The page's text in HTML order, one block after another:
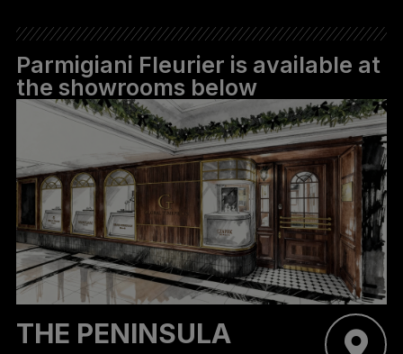
Parmigiani Fleurier is available at
the showrooms below
THE PENINSULA